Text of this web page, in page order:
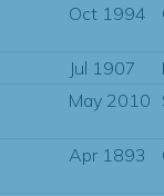
Oct 1994
Jul 1907
May 2010
Apr 1893